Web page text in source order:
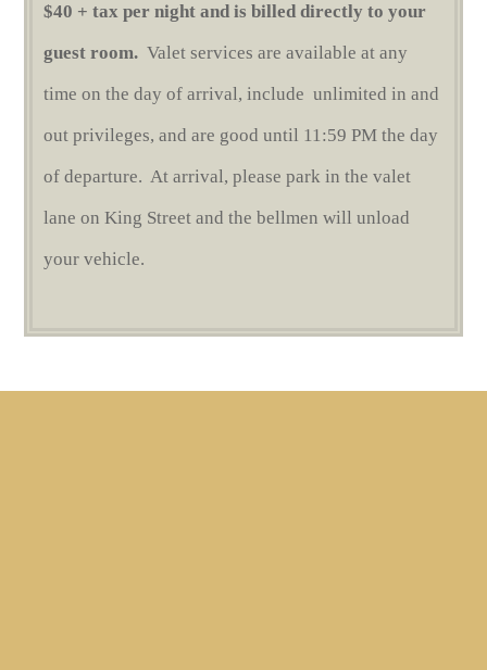
$40 + tax per night and is billed directly to your
guest room. Valet services are available at any
time on the day of arrival, include unlimited in and
out privileges, and are good until 11:59 PM the day
of departure. At arrival, please park in the valet
lane on King Street and the bellmen will unload
your vehicle.